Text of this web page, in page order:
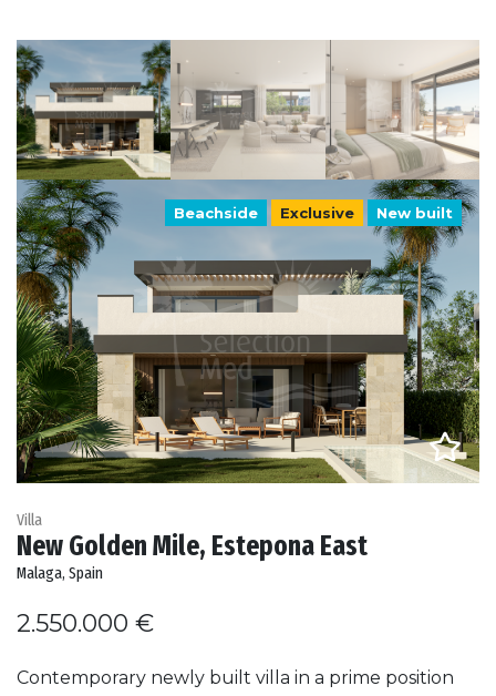
Beachside Exclusive New built
Villa
New Golden Mile, Estepona East
Malaga, Spain
2.550.000 €
Contemporary newly built villa in a prime position